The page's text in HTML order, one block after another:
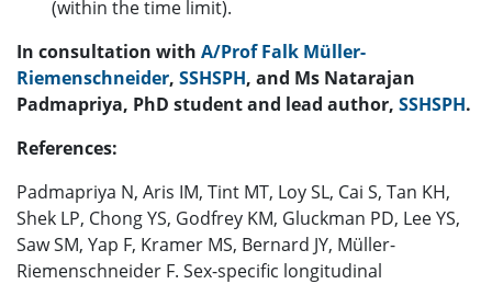
(within the time limit).
In consultation with A/Prof Falk Müller-
Riemenschneider, SSHSPH, and Ms Natarajan
Padmapriya, PhD student and lead author, SSHSPH.
References:
Padmapriya N, Aris IM, Tint MT, Loy SL, Cai S, Tan KH,
Shek LP, Chong YS, Godfrey KM, Gluckman PD, Lee YS,
Saw SM, Yap F, Kramer MS, Bernard JY, Müller-
Riemenschneider F. Sex-specific longitudinal